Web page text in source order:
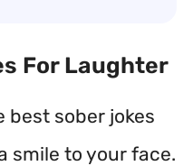
For Laughter
best sober jokes
smile to your face.